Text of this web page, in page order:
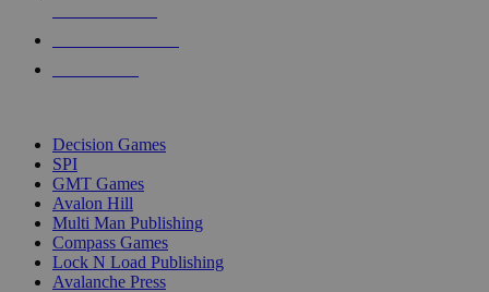
Decision Games
SPI
GMT Games
Avalon Hill
Multi Man Publishing
Compass Games
Lock N Load Publishing
Avalanche Press